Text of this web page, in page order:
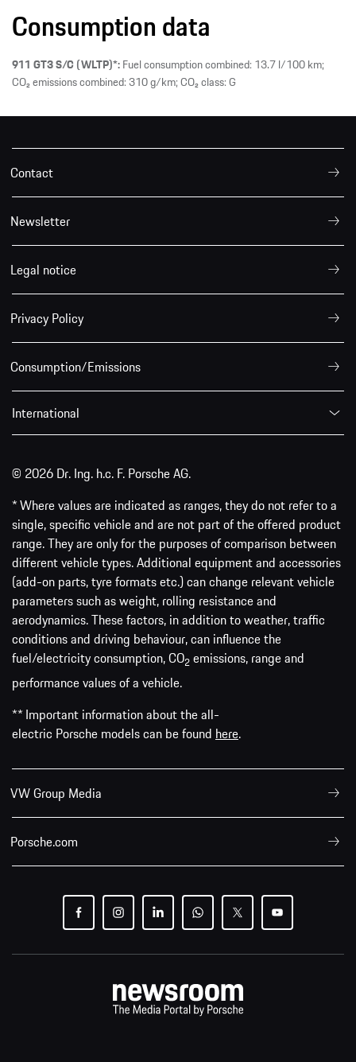
Consumption data
911 GT3 S/C (WLTP)*:Fuel consumption combined: 13.7 l/100 km;
CO₂ emissions combined: 310 g/km; CO₂ class: G
Contact
Newsletter
Legal notice
Privacy Policy
Consumption/Emissions
International
© 2026 Dr. Ing. h.c. F. Porsche AG.
* Where values are indicated as ranges, they do not refer to a
single, specific vehicle and are not part of the offered product
range. They are only for the purposes of comparison between
different vehicle types. Additional equipment and accessories
(add-on parts, tyre formats etc.) can change relevant vehicle
parameters such as weight, rolling resistance and
aerodynamics. These factors, in addition to weather, traffic
conditions and driving behaviour, can influence the
fuel/electricity consumption, CO2 emissions, range and
performance values of a vehicle.
** Important information about the all-
electric Porsche models can be found here.
VW Group Media
Porsche.com